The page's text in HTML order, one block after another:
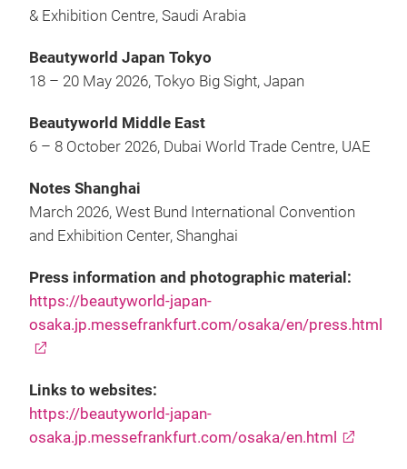
& Exhibition Centre, Saudi Arabia
Beautyworld Japan Tokyo
18 – 20 May 2026, Tokyo Big Sight, Japan
Beautyworld Middle East
6 – 8 October 2026, Dubai World Trade Centre, UAE
Notes Shanghai
March 2026, West Bund International Convention
and Exhibition Center, Shanghai
Press information and photographic material:
https://beautyworld-japan-
osaka.jp.messefrankfurt.com/osaka/en/press.html
Links to websites:
https://beautyworld-japan-
osaka.jp.messefrankfurt.com/osaka/en.html